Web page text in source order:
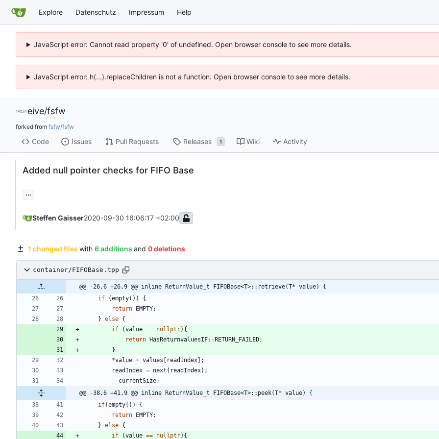
Explore Datenschutz Impressum Help
JavaScript error: Cannot read property '0' of undefined. Open browser console to see more details.
JavaScript error: h(...).replaceChildren is not a function. Open browser console to see more details.
eive/fsfw
forked from fsfw/fsfw
Code Issues Pull Requests Releases 1 Wiki Activity
Added null pointer checks for FIFO Base
...
Steffen Gaisser2020-09-30 16:06:17 +02:00
1 changed files with 6 additions and 0 deletions
container/FIFOBase.tpp
@@ -26,6 +26,9 @@ inline ReturnValue_t FIFOBase<T>::retrieve(T* value) {
if
(empty( ) )
{
return EMPTY;
} else {
if
(value == nullptr) {
return HasReturnvaluesIF: :RETURN_FAILED;
}
*value = values [ readIndex] ;
readIndex = next ( readIndex) ;
- -currentSize;
@@ -38,6 +41,9 @@ inline ReturnValue_t FIFOBase<T>::peek(T* value) {
if(empty( ) )
{
return EMPTY;
} else {
if
(value == nullptr) {